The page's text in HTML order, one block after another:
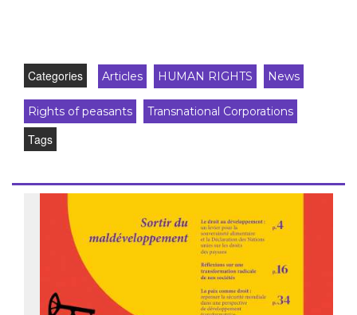
Categories Articles HUMAN RIGHTS News
Rights of peasants Transnational Corporations
Tags